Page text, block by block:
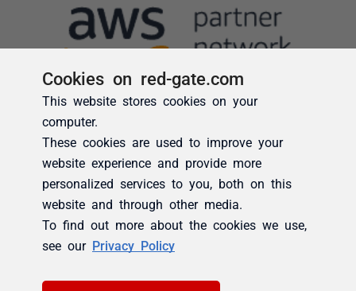
Cookies on red-gate.com
This website stores cookies on your
computer.
These cookies are used to improve your
website experience and provide more
personalized services to you, both on this
website and through other media.
To find out more about the cookies we use,
see our Privacy Policy